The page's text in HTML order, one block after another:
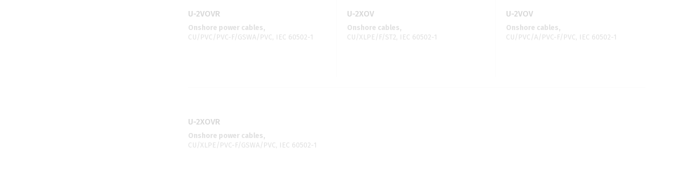
U-2VOVR
Onshore power cables,
CU/PVC/PVC-F/GSWA/PVC, IEC 60502-1
U-2XOV
Onshore cables,
CU/XLPE/F/ST2, IEC 60502-1
U-2VOV
Onshore cables,
CU/PVC/A/PVC-F/PVC, IEC 60502-1
U-2XOVR
Onshore power cables,
CU/XLPE/PVC-F/GSWA/PVC, IEC 60502-1